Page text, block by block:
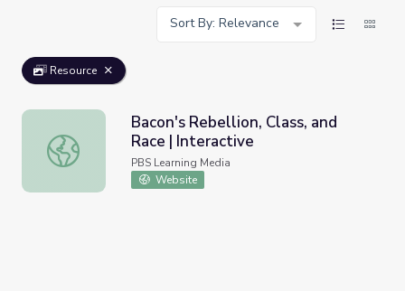
Sort By: Relevance
Resource
Bacon's Rebellion, Class, and Race | Interactive
Bacon's Rebellion, Class, and
Race | Interactive
PBS Learning Media
Website